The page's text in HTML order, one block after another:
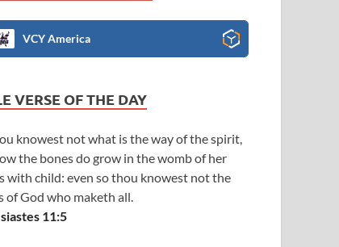
VCY America
VERSE OF THE DAY
knowest not what is the way of the spirit,
the bones do grow in the womb of her
with child: even so thou knowest not the
of God who maketh all.
11:5